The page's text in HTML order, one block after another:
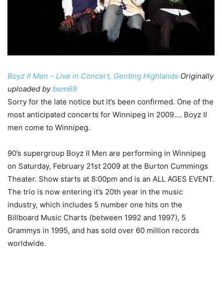
Boyz II Men – Live in Concert, Genting Highlands Originally
uploaded bybem69
Sorry for the late notice but it’s been confirmed. One of the
most anticipated concerts for Winnipeg in 2009…. Boyz II
men come to Winnipeg.
90’s supergroup Boyz II Men are performing in Winnipeg
on Saturday, February 21st 2009 at the Burton Cummings
Theater. Show starts at 8:00pm and is an ALL AGES EVENT.
The trio is now entering it’s 20th year in the music
industry, which includes 5 number one hits on the
Billboard Music Charts (between 1992 and 1997), 5
Grammys in 1995, and has sold over 60 million records
worldwide.